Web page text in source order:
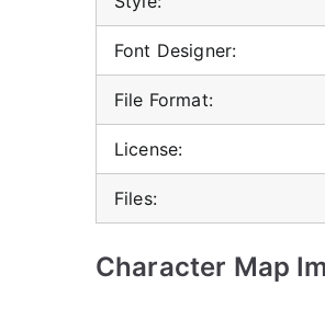
Font Designer:
File Format:
License:
Files:
Character Map